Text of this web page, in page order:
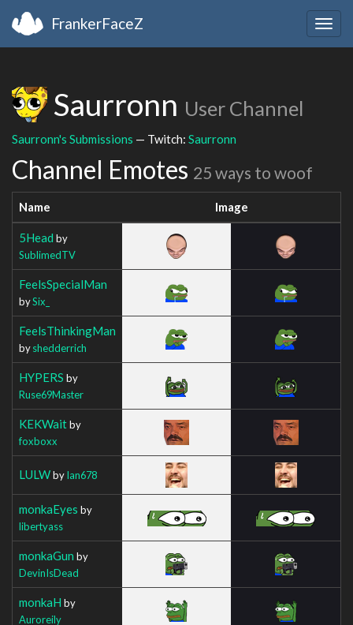
FrankerFaceZ
Saurronn User Channel
Saurronn's Submissions — Twitch: Saurronn
Channel Emotes 25 ways to woof
Name Image
5Head by
SublimedTV
FeelsSpecialMan
bySix_
FeelsThinkingMan
byshedderrich
HYPERS by
Ruse69Master
KEKWaitby
foxboxx
LULWbyIan678
monkaEyes by
libertyass
monkaGun by
DevinIsDead
monkaH by
Auroreily